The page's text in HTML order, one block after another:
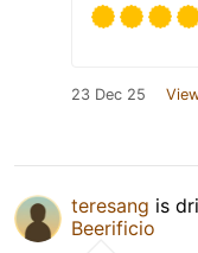
23 Dec 25
teresang is
Beerificio